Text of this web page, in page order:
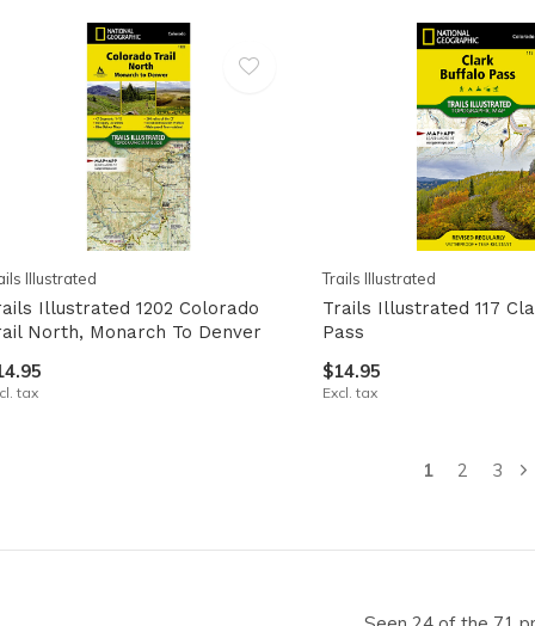
Illustrated
Illustrated 1202 Colorado
North, Monarch To Denver
tax
Trails Illustrated
Trails Illustrated 117
Pass
$14.95
Excl. tax
1 2 3